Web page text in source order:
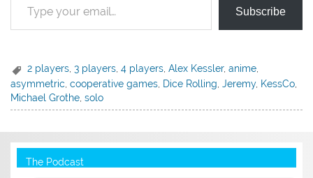
Subscribe
2 players,3 players,4 players,Alex Kessler,anime,
asymmetric ,cooperative games Dice Rolling ,Jeremy, KessCo
Michael Grothe ,solo
The Podcast